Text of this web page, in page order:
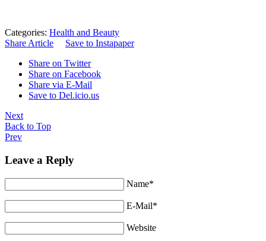
Categories: Health and Beauty
Share Article
Save to Instapaper
Share on Twitter
Share on Facebook
Share via E-Mail
Save to Del.icio.us
Next
Back to Top
Prev
Leave a Reply
Name*
E-Mail*
Website